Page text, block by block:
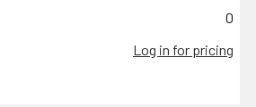
0
Log in for pricing